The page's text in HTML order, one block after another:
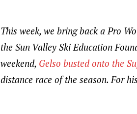
This week, we bring back a Pro
the Sun Valley Ski Education
weekend, Gelso busted onto the
distance race of the season. For